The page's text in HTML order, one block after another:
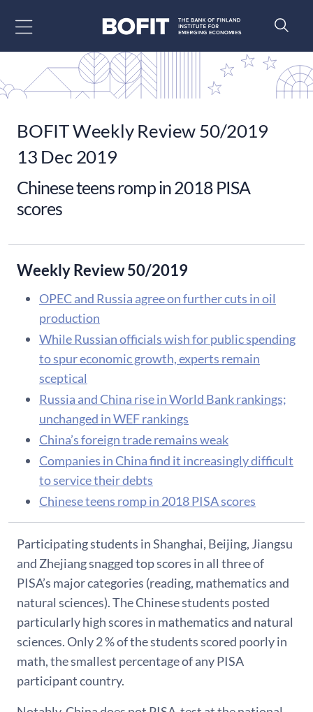
BOFIT Weekly Review 50/2019
13 Dec 2019
Chinese teens romp in 2018 PISA
scores
Weekly Review 50/2019
OPEC and Russia agree on further cuts in oil
production
While Russian officials wish for public spending
to spur economic growth, experts remain
sceptical
Russia and China rise in World Bank rankings;
unchanged in WEF rankings
China’s foreign trade remains weak
Companies in China find it increasingly difficult
to service their debts
Chinese teens romp in 2018 PISA scores
Participating students in Shanghai, Beijing, Jiangsu
and Zhejiang snagged top scores in all three of
PISA’s major categories (reading, mathematics and
natural sciences). The Chinese students posted
particularly high scores in mathematics and natural
sciences. Only 2 % of the students scored poorly in
math, the smallest percentage of any PISA
participant country.